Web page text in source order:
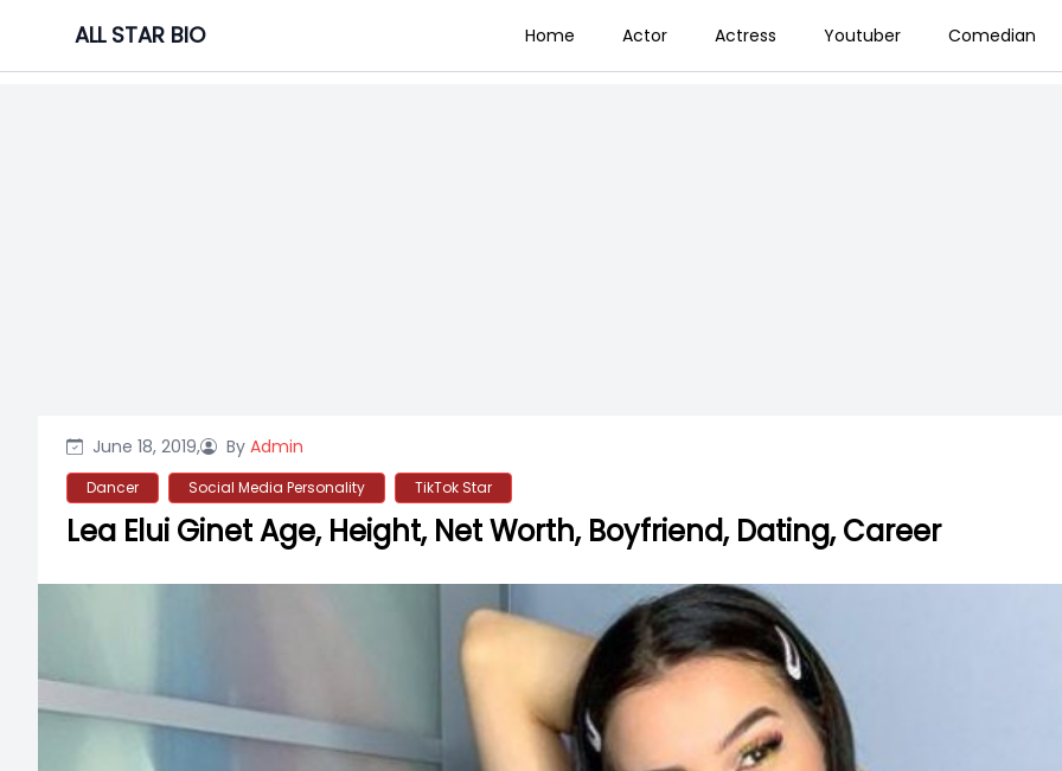
content
ALL STAR BIO Home Actor Actress Youtuber Comedian
June 18, 2019, By Admin
Dancer Social Media Personality TikTok Star
Lea Elui Ginet Age, Height, Net Worth, Boyfriend, Dating, Career